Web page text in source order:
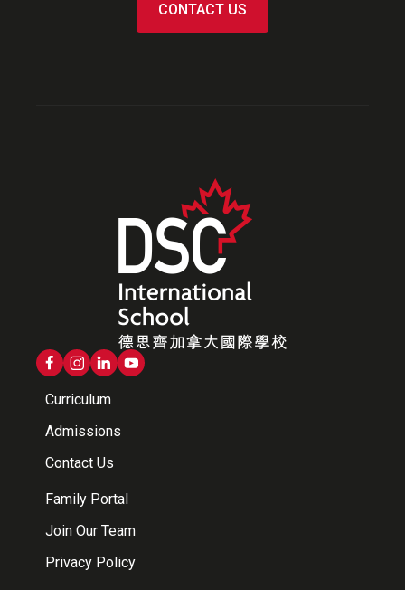
CONTACT US
Curriculum
Admissions
Contact Us
Family Portal
Join Our Team
Privacy Policy